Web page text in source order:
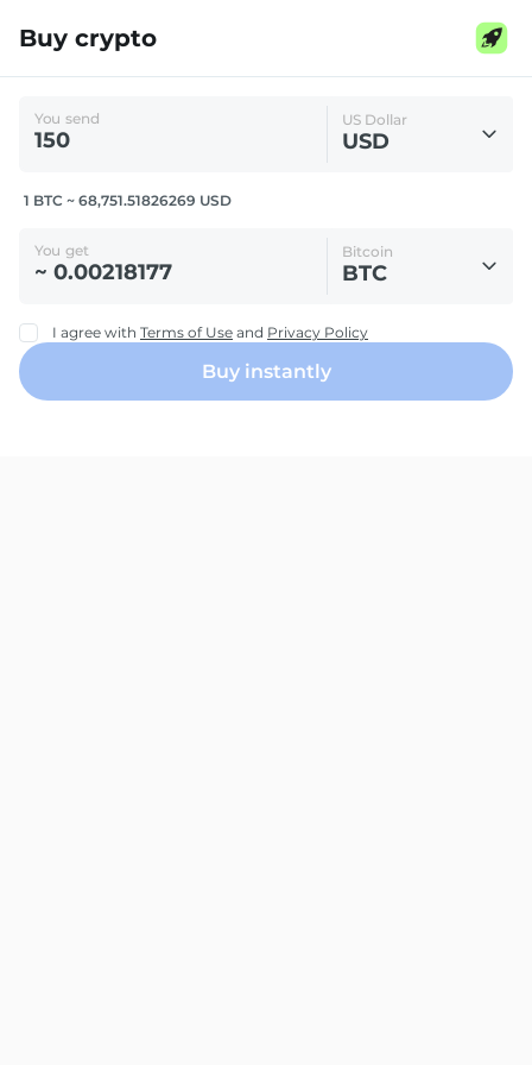
Buy crypto
You send US Dollar
USD
1 BTC ~ 68,751.51826269 USD
You get Bitcoin
BTC
I agree with Terms of Use and Privacy Policy
Buy instantly